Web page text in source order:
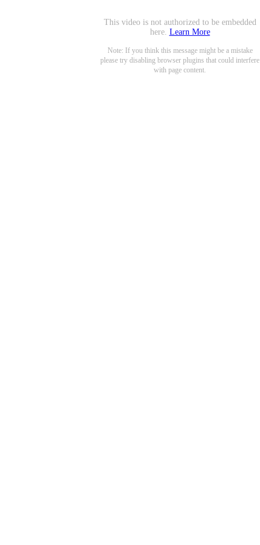
This video is not authorized to be embedded
here. Learn More
Note: If you think this message might be a mistake
please try disabling browser plugins that could interfere
with page content.